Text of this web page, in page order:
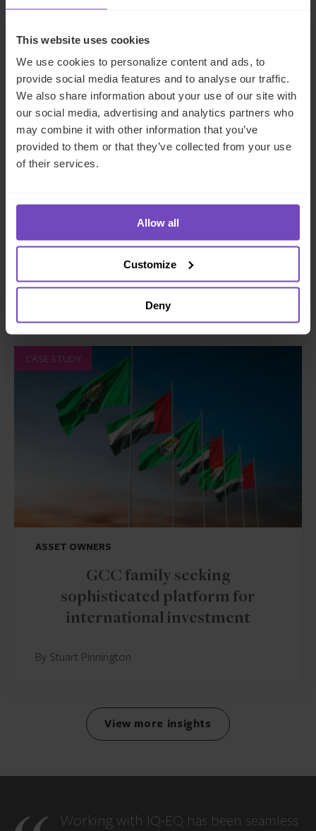
This website uses cookies
We use cookies to personalize content and ads, to
provide social media features and to analyse our traffic.
We also share information about your use of our site with
our social media, advertising and analytics partners who
may combine it with other information that you’ve
provided to them or that they’ve collected from your use
of their services.
Allow all
Customize
Deny
CASE STUDY
in a GCC family trust
CASE STUDY
ASSET OWNERS
GCC family seeking
sophisticated platform for
international investment
By Stuart Pinnington
View more insights
Working with IQ-EQ has been seamless